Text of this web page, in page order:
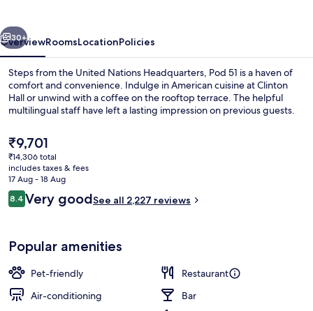
Next
30+
OverviewRoomsLocationPolicies
Steps from the United Nations Headquarters, Pod 51 is a haven of
comfort and convenience. Indulge in American cuisine at Clinton
Hall or unwind with a coffee on the rooftop terrace. The helpful
multilingual staff have left a lasting impression on previous guests.
The
current
price
is
₹9,701
₹9,701
₹14,306 total
includes taxes & fees
17 Aug - 18 Aug
Reviews
8.48.4 out of 10
Very goodSee all 2,227 reviews
Popular amenities
Pet-friendly
Restaurant
Air-conditioning
Bar